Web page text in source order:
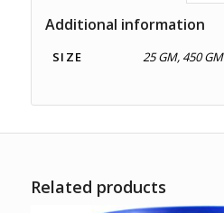
Additional information
SIZE 25 GM, 450 GM
Related products